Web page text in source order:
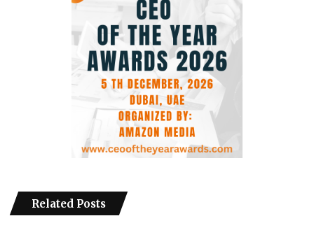
Related Posts